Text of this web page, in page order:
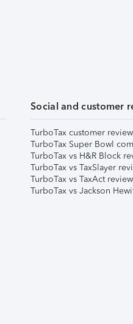
Social and customer
TurboTax customer
TurboTax Super Bowl
TurboTax vs H&R Block
TurboTax vs TaxSlayer
TurboTax vs TaxAct
TurboTax vs Jackson